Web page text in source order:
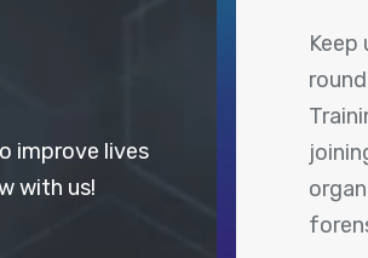
improve lives
with us!